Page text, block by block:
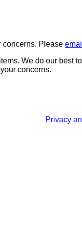
concerns. Please email
We do our
concerns.
Privacy